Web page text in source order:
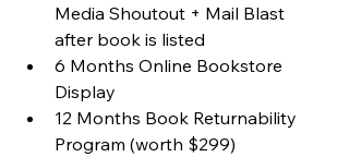
Media Shoutout + Mail Blast
after book is listed
6 Months Online Bookstore
Display
12 Months Book Returnability
Program (worth $299)